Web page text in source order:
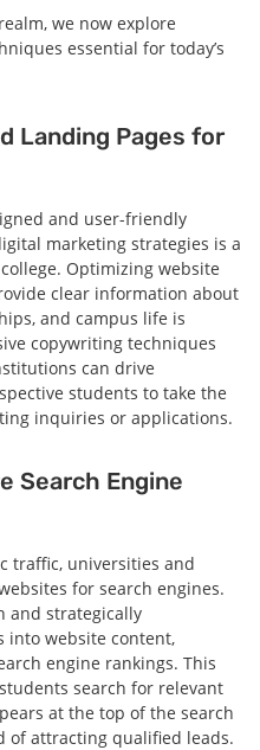
we now explore
essential for today’s
Landing Pages for
and user-friendly
marketing strategies is a
Optimizing website
clear information about
and campus life is
copywriting techniques
can drive
students to take the
inquiries or applications.
Search Engine
traffic, universities and
for search engines.
and strategically
into website content,
engine rankings. This
search for relevant
at the top of the search
of attracting qualified leads.